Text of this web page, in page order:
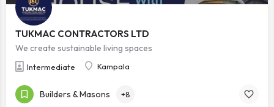
TUKMAC CONTRACTORS LTD
We create sustainable living spaces
Intermediate Kampala
Builders & Masons +8